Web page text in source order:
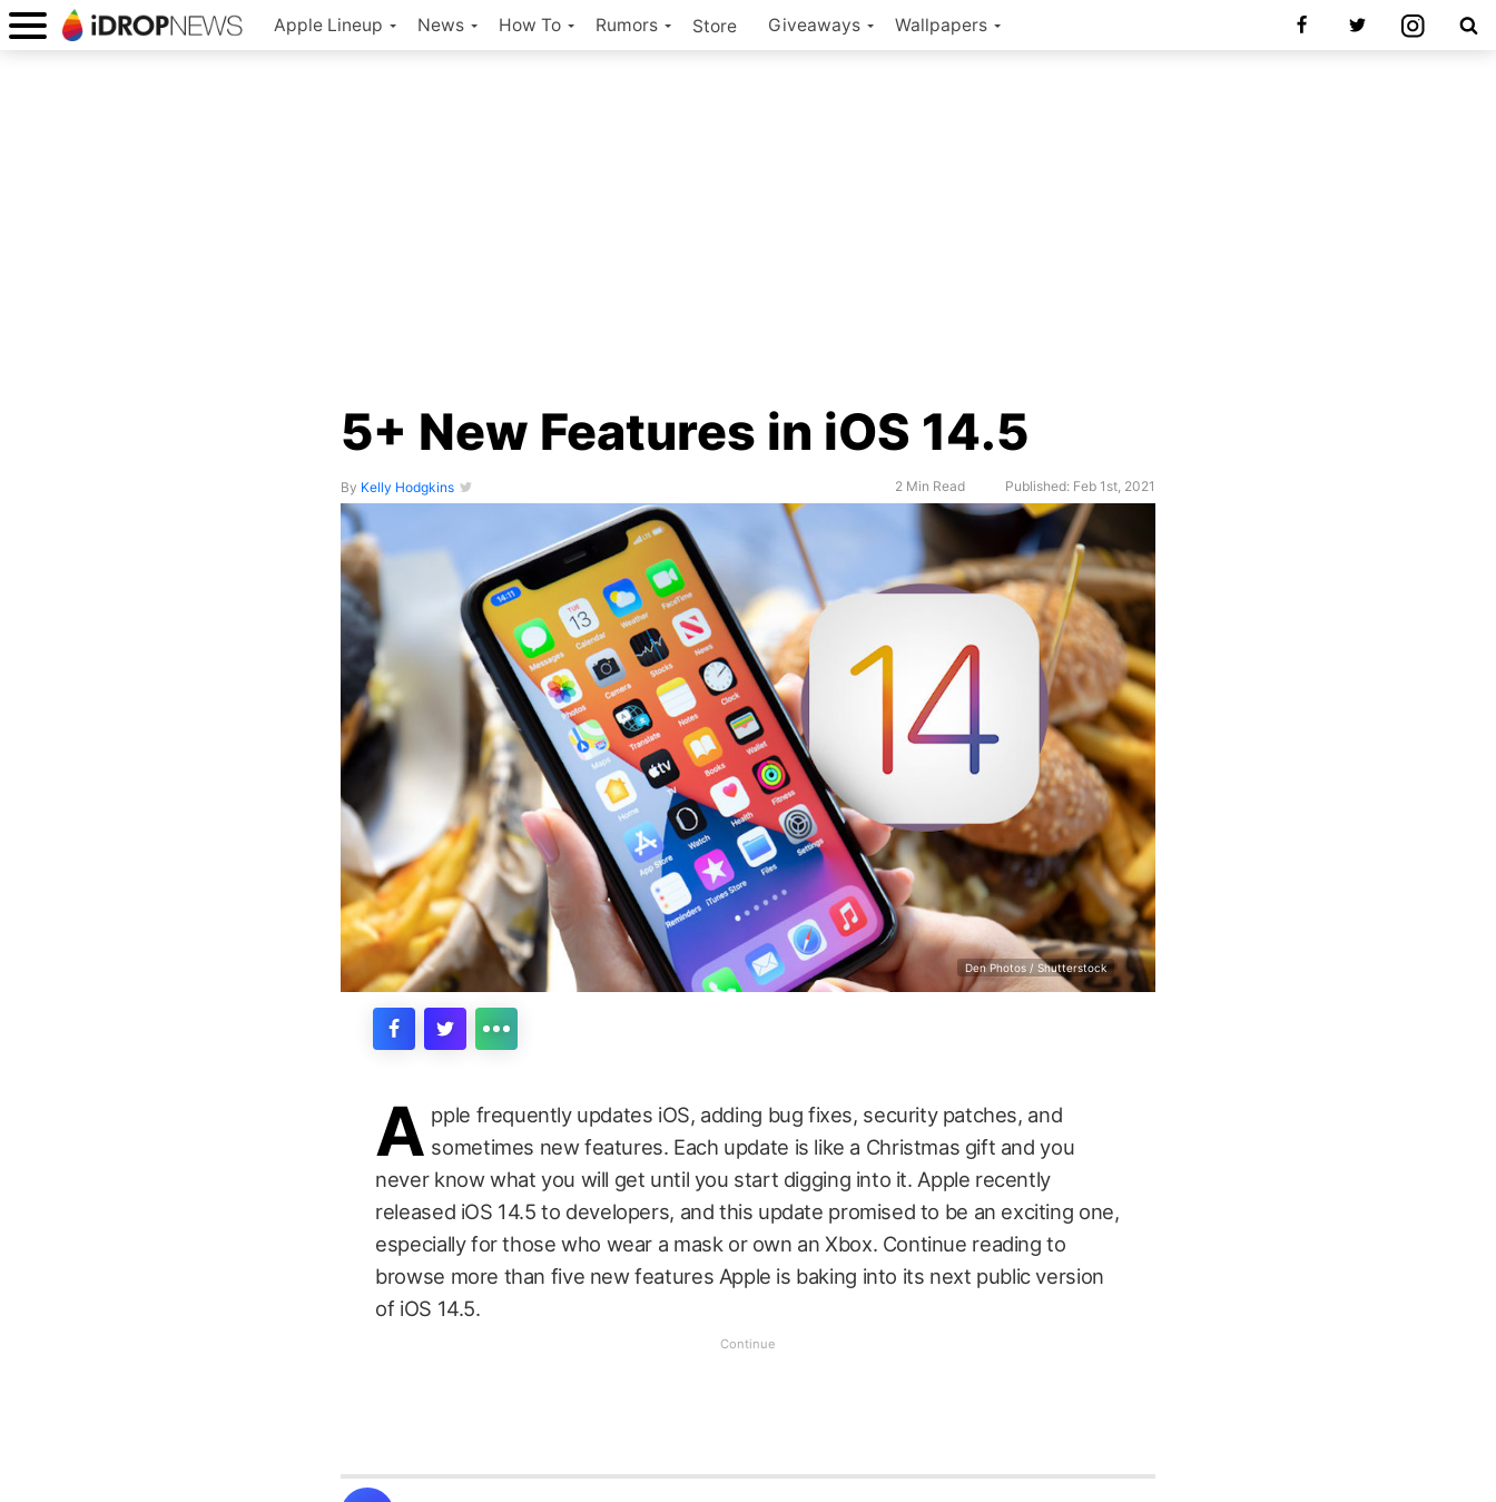
Apple Lineup News How To Rumors Store Giveaways Wallpapers
5+ New Features in iOS 14.5
By Kelly Hodgkins 2 Min Read Published: Feb 1st, 2021
Den Photos / Shutterstock
A pple frequently updates iOS, adding bug fixes, security patches, and
sometimes new features. Each update is like a Christmas gift and you
never know what you will get until you start digging into it. Apple recently
released iOS 14.5 to developers, and this update promised to be an exciting one,
especially for those who wear a mask or own an Xbox. Continue reading to
browse more than five new features Apple is baking into its next public version
of iOS 14.5.